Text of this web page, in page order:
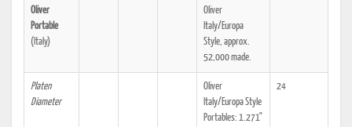
Oliver
Portable
(Italy)
Oliver
Italy/Europa
Style, approx.
52,000 made.
Platen
Diameter
Oliver
Italy/Europa Style
Portables: 1.271"
24